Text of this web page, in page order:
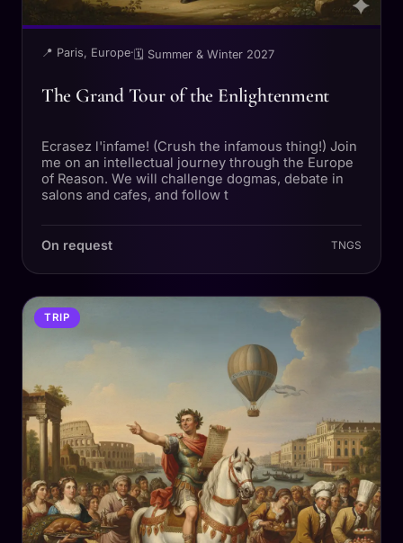
📍 Paris, Europe· 🗓 Summer & Winter 2027
The Grand Tour of the Enlightenment
Ecrasez l'infame! (Crush the infamous thing!) Join
me on an intellectual journey through the Europe
of Reason. We will challenge dogmas, debate in
salons and cafes, and follow t
On request TNGS
TRIP